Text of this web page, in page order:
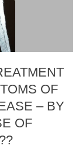
OF
– BY
OF